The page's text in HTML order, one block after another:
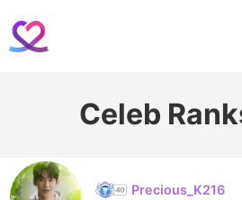
Celeb
Precious_K216